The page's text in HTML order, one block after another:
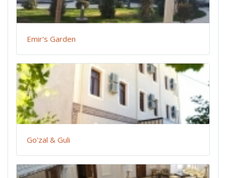
Emir's Garden
Go'zal & Guli